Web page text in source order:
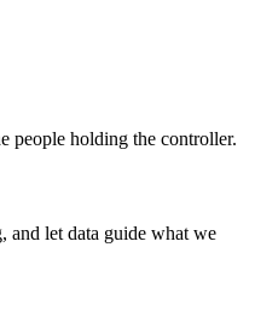
people holding the controller.
and let data guide what we